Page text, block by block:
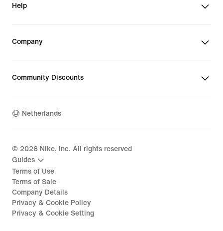
Help
Company
Community Discounts
Netherlands
© 2026 Nike, Inc. All rights reserved
Guides
Terms of Use
Terms of Sale
Company Details
Privacy & Cookie Policy
Privacy & Cookie Setting